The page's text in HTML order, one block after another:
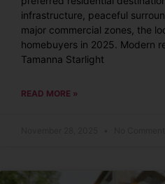
infrastructure, peaceful
major commercial zones, the
homebuyers in 2025. Modern
Tamanna Starlight
READ MORE »